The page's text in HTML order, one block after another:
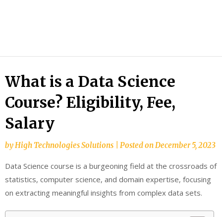
What is a Data Science
Course? Eligibility, Fee,
Salary
byHigh Technologies Solutions Posted onDecember 5, 2023
Data Science course is a burgeoning field at the crossroads of
statistics, computer science, and domain expertise, focusing
on extracting meaningful insights from complex data sets.